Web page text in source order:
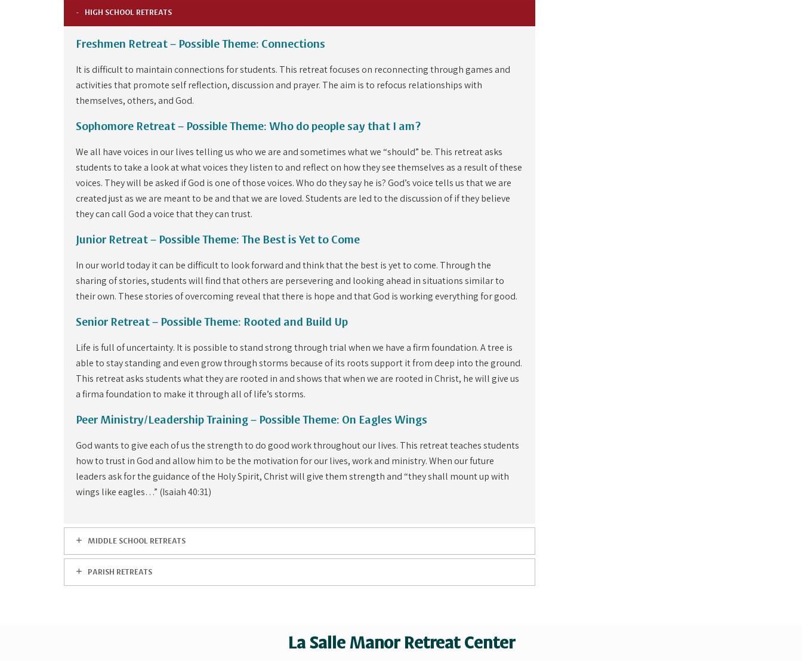
HIGH SCHOOL RETREATS
Freshmen Retreat – Possible Theme: Connections
It is difficult to maintain connections for students. This retreat focuses on reconnecting through games and
activities that promote self reflection, discussion and prayer. The aim is to refocus relationships with
themselves, others, and God.
Sophomore Retreat – Possible Theme: Who do people say that I am?
We all have voices in our lives telling us who we are and sometimes what we “should” be. This retreat asks
students to take a look at what voices they listen to and reflect on how they see themselves as a result of these
voices. They will be asked if God is one of those voices. Who do they say he is? God’s voice tells us that we are
created just as we are meant to be and that we are loved. Students are led to the discussion of if they believe
they can call God a voice that they can trust.
Junior Retreat – Possible Theme: The Best is Yet to Come
In our world today it can be difficult to look forward and think that the best is yet to come. Through the
sharing of stories, students will find that others are persevering and looking ahead in situations similar to
their own. These stories of overcoming reveal that there is hope and that God is working everything for good.
Senior Retreat – Possible Theme: Rooted and Build Up
Life is full of uncertainty. It is possible to stand strong through trial when we have a firm foundation. A tree is
able to stay standing and even grow through storms because of its roots support it from deep into the ground.
This retreat asks students what they are rooted in and shows that when we are rooted in Christ, he will give us
a firma foundation to make it through all of life’s storms.
Peer Ministry/Leadership Training – Possible Theme: On Eagles Wings
God wants to give each of us the strength to do good work throughout our lives. This retreat teaches students
how to trust in God and allow him to be the motivation for our lives, work and ministry. When our future
leaders ask for the guidance of the Holy Spirit, Christ will give them strength and “they shall mount up with
wings like eagles…” (Isaiah 40:31)
MIDDLE SCHOOL RETREATS
PARISH RETREATS
La Salle Manor Retreat Center